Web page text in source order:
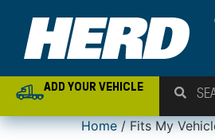
ADD YOUR VEHICLE
Home/ Fits My